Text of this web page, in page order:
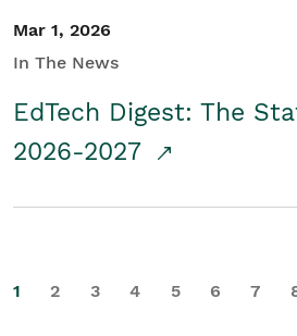
Mar 1, 2026
In The News
EdTech Digest: The
2026-2027
1 2 3 4 5 6 7